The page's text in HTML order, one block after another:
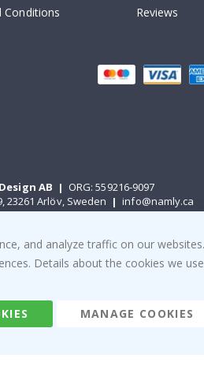
Conditions
Reviews
AB | ORG: 559216-9097
23261 Arlöv, Sweden | info@namly.ca
© Namly Design 2026
and analyze traffic on our
Details about the cookies we
MANAGE COOKIES